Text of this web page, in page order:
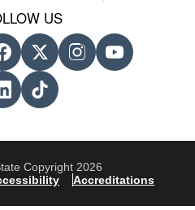
US
Copyright 2026
Accreditations